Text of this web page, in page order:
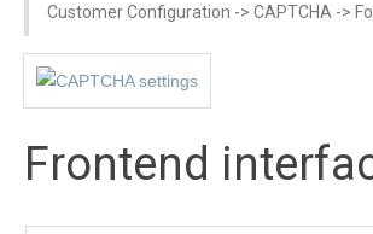
Customer Configuration -> CAPTCHA ->
Frontend